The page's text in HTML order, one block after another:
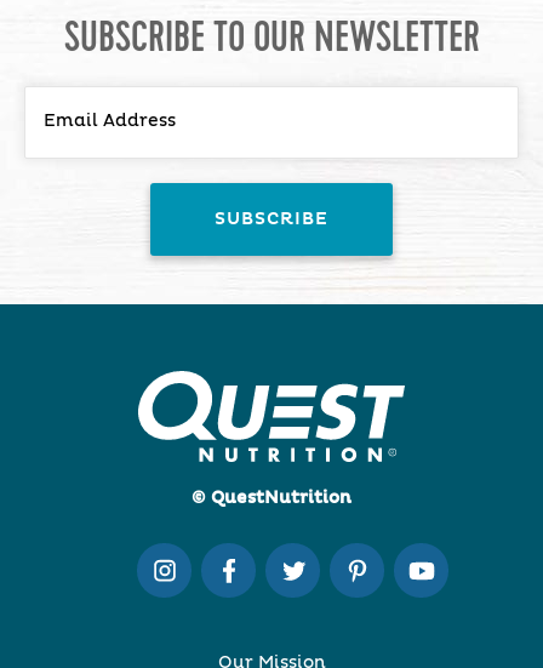
SUBSCRIBE TO OUR NEWSLETTER
© QuestNutrition
Our Mission